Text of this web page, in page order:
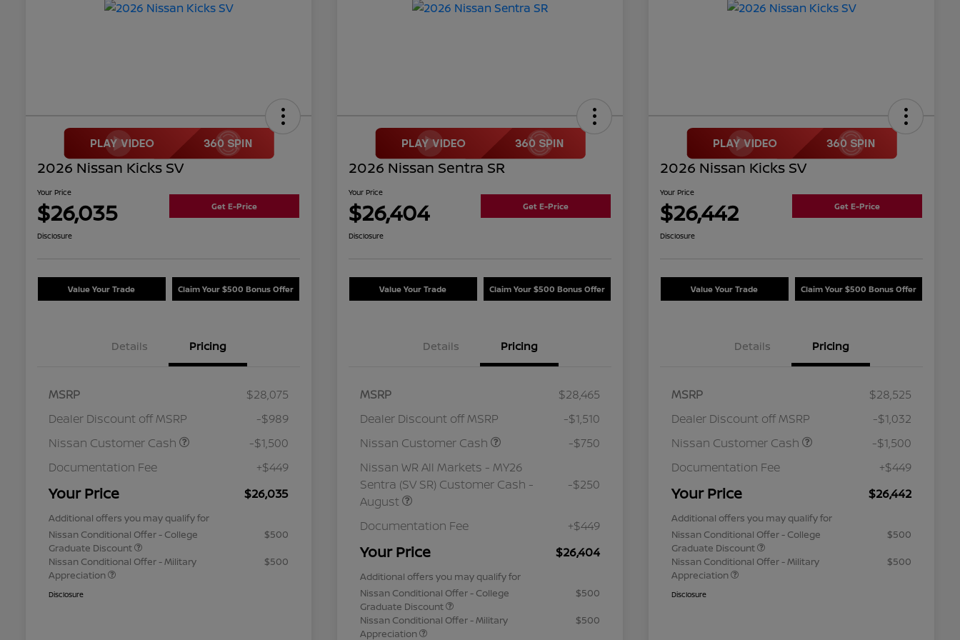
2026 Nissan Kicks SV
Your Price
$26,035 Get E-Price
Disclosure
Value Your Trade Claim Your $500 Bonus Offer
Details Pricing
MSRP
$28,075
Dealer Discount off MSRP
-$989
Nissan Customer Cash
-$1,500
Documentation Fee
+$449
Your Price $26,035
Additional offers you may qualify for
Nissan Conditional Offer - College
Graduate Discount
$500
Nissan Conditional Offer - Military
Appreciation
$500
Disclosure
2026 Nissan Sentra SR
Your Price
$26,404 Get E-Price
Disclosure
Value Your Trade Claim Your $500 Bonus Offer
Details Pricing
MSRP
$28,465
Dealer Discount off MSRP
-$1,510
Nissan Customer Cash
-$750
Nissan WR All Markets - MY26
Sentra (SV SR) Customer Cash -
August
-$250
Documentation Fee +$449
Your Price $26,404
Additional offers you may qualify for
Nissan Conditional Offer - College
Graduate Discount
$500
Nissan Conditional Offer - Military
Appreciation
$500
2026 Nissan Kicks SV
Your Price
$26,442 Get E-Price
Disclosure
Value Your Trade Claim Your $500 Bonus Offer
Details Pricing
MSRP
$28,525
Dealer Discount off MSRP
-$1,032
Nissan Customer Cash
-$1,500
Documentation Fee
+$449
Your Price $26,442
Additional offers you may qualify for
Nissan Conditional Offer - College
Graduate Discount
$500
Nissan Conditional Offer - Military
Appreciation
$500
Disclosure